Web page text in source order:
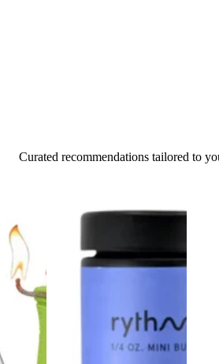
Curated recommendations tailored to